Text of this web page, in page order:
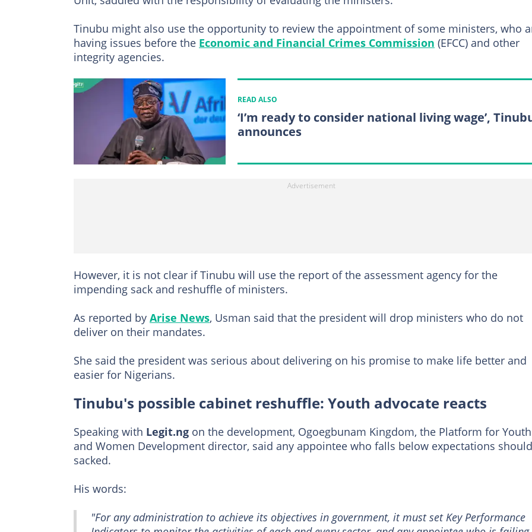
Tinubu might also use the opportunity to review the appointment of some ministers, who
having issues before the Economic and Financial Crimes Commission (EFCC) and other
integrity agencies.
READ ALSO
‘I’m ready to consider national living wage’,
announces
However, it is not clear if Tinubu will use the report of the assessment agency for the
impending sack and reshuffle of ministers.
As reported by Arise News, Usman said that the president will drop ministers who do not
deliver on their mandates.
She said the president was serious about delivering on his promise to make life better and
easier for Nigerians.
Tinubu's possible cabinet reshuffle: Youth advocate reacts
Speaking with Legit.ng on the development, Ogoegbunam Kingdom, the Platform for Youth
and Women Development director, said any appointee who falls below expectations
sacked.
His words:
"For any administration to achieve its objectives in government, it must set Key Performance